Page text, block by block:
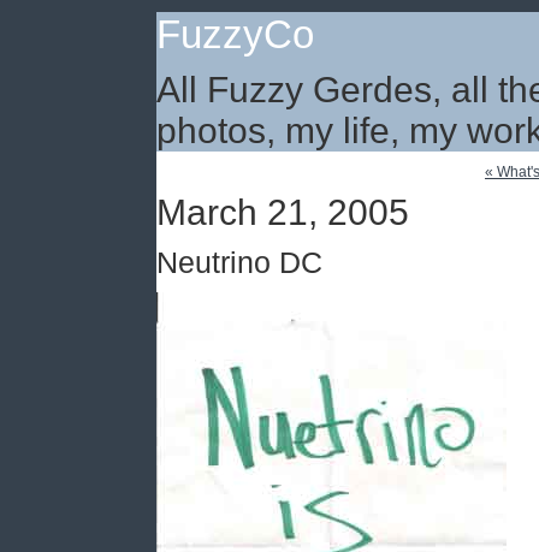
FuzzyCo
All Fuzzy Gerdes, all
photos, my life, my
«
March 21, 2005
Neutrino DC